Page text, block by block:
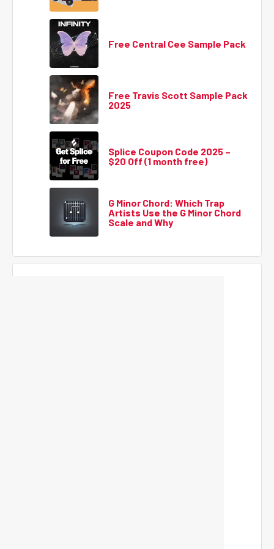
Free Central Cee Sample Pack
Free Travis Scott Sample Pack
2025
Splice Coupon Code 2025 –
$20 Off (1 month free)
G Minor Chord: Which Trap
Artists Use the G Minor Chord
Scale and Why